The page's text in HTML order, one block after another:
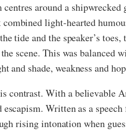
around a
light-hearted
and the speaker’s toes,
scene. This was balanced
shade, weakness and
contrast. With a believable
Written as a
rising intonation when